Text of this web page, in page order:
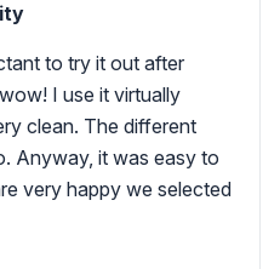
to try it out after
I use it virtually
clean. The different
Anyway, it was easy to
very happy we selected